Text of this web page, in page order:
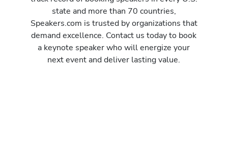
state and more than 70 countries,
Speakers.com is trusted by organizations that
demand excellence. Contact us today to book
a keynote speaker who will energize your
next event and deliver lasting value.